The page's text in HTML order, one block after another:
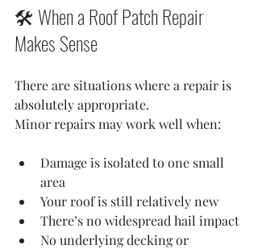
🛠️ When a Roof Patch Repair
Makes Sense
There are situations where a repair is
absolutely appropriate.
Minor repairs may work well when:
Damage is isolated to one small
area
Your roof is still relatively new
There’s no widespread hail impact
No underlying decking or